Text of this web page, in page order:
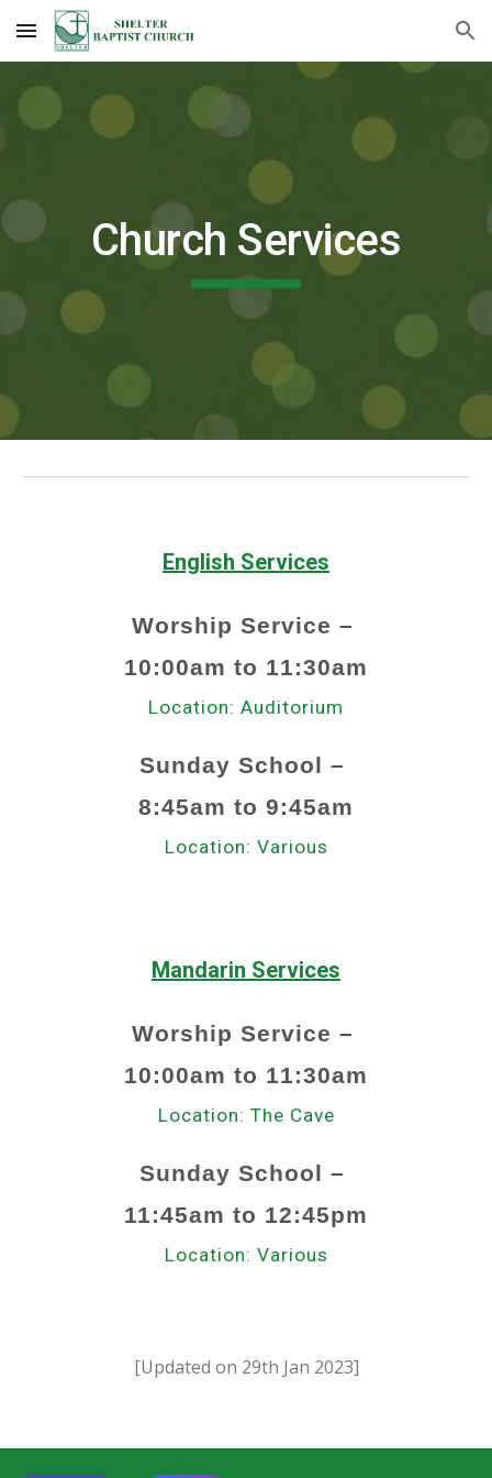
Skip to main content Skip to navigation
Church Services
English Services
Worship Service –
10:00am to 11:30am
Location: Auditorium
Sunday School –
8:45am to 9:45am
Location: Various
Mandarin Services
Worship Service –
10:00am to 11:30am
Location: The Cave
Sunday School –
11:45am to 12:45pm
Location: Various
[Updated on 29th Jan 2023]